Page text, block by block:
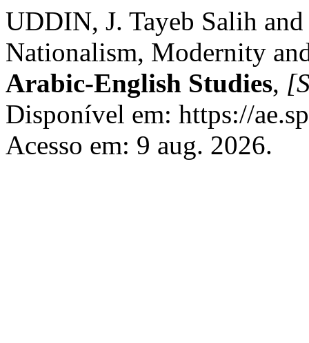
UDDIN, J. Tayeb Salih
Nationalism, Modernity
Arabic-English Studies,
Disponível em: https://
Acesso em: 9 aug. 2026.